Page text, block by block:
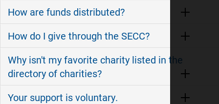
How are funds distributed?
How do I give through the SECC?
Why isn't my favorite charity listed in the
directory of charities?
Your support is voluntary.